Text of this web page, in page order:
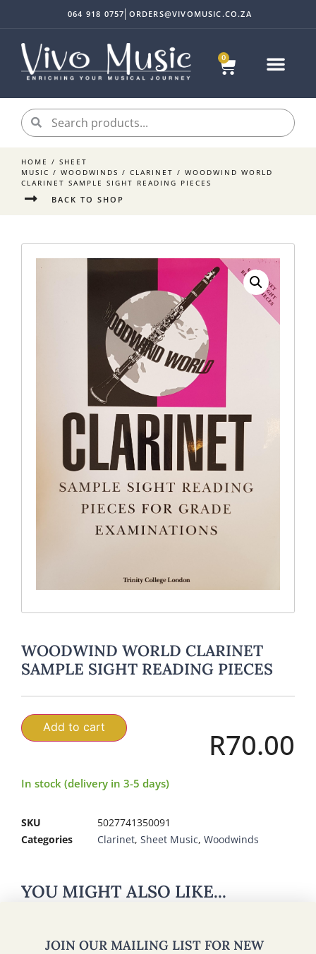
0
064 918 0757 ORDERS@VIVOMUSIC.CO.ZA
HOME / SHEET
MUSIC / WOODWINDS / CLARINET / WOODWIND WORLD
CLARINET SAMPLE SIGHT READING PIECES
BACK TO SHOP
WOODWIND WORLD CLARINET
SAMPLE SIGHT READING PIECES
Add to cart R70.00
In stock (delivery in 3-5 days)
SKU
5027741350091
Categories
Clarinet, Sheet Music, Woodwinds
YOU MIGHT ALSO LIKE...
JOIN OUR MAILING LIST FOR NEW